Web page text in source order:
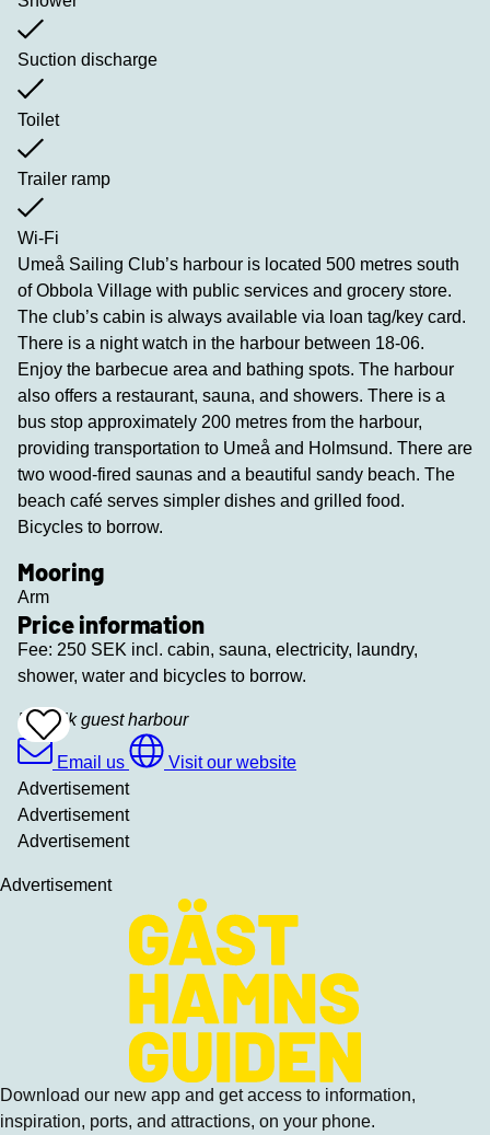
Suction discharge
Toilet
Trailer ramp
Wi-Fi
Umeå Sailing Club’s harbour is located 500 metres south
of Obbola Village with public services and grocery store.
The club’s cabin is always available via loan tag/key card.
There is a night watch in the harbour between 18-06.
Enjoy the barbecue area and bathing spots. The harbour
also offers a restaurant, sauna, and showers. There is a
bus stop approximately 200 metres from the harbour,
providing transportation to Umeå and Holmsund. There are
two wood-fired saunas and a beautiful sandy beach. The
beach café serves simpler dishes and grilled food.
Bicycles to borrow.
Mooring
Arm
Price information
Fee: 250 SEK incl. cabin, sauna, electricity, laundry,
shower, water and bicycles to borrow.
Add
To
Favrites
Bredvik guest harbour
Email us
Visit our website
Advertisement
Advertisement
Advertisement
Advertisement
Download our new app and get access to information,
inspiration, ports, and attractions, on your phone.